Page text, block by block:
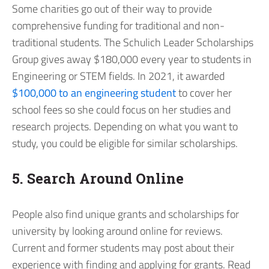
Some charities go out of their way to provide
comprehensive funding for traditional and non-
traditional students. The Schulich Leader Scholarships
Group gives away $180,000 every year to students in
Engineering or STEM fields. In 2021, it awarded
$100,000 to an engineering studentto cover her
school fees so she could focus on her studies and
research projects. Depending on what you want to
study, you could be eligible for similar scholarships.
5. Search Around Online
People also find unique grants and scholarships for
university by looking around online for reviews.
Current and former students may post about their
experience with finding and applying for grants. Read